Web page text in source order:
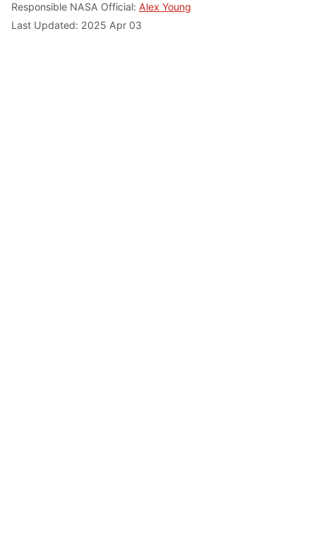
Responsible NASA Official: Alex Young
Last Updated: 2025 Apr 03